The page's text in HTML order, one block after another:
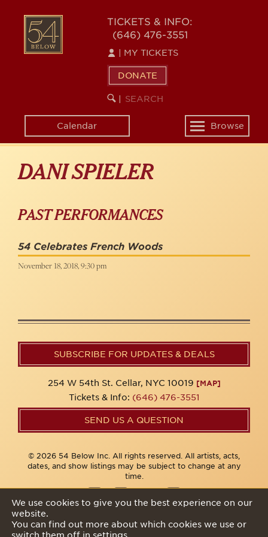
content
54
BELOW
TICKETS & INFO:
(646) 476-3551
MY TICKETS
DONATE
SEARCH
KEYWORD
Calendar
Toggle
navigation
Browse
DANI SPIELER
PAST PERFORMANCES
54 Celebrates French Woods
November 18, 2018, 9:30 pm
SUBSCRIBE FOR UPDATES & DEALS
254 W 54th St. Cellar, NYC 10019 [MAP]
Tickets & Info: (646) 476-3551
SEND US A QUESTION
© 2026 54 Below Inc. All rights reserved. All artists, acts,
dates, and show listings may be subject to change at any
time.
We use cookies to give you the best experience on our
website.
You can find out more about which cookies we use or